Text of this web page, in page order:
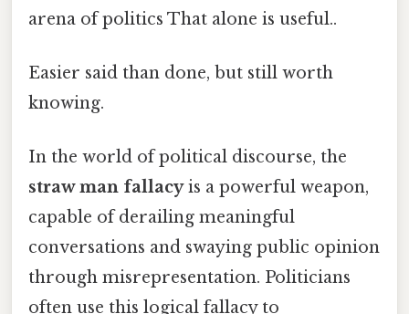
arena of politics That alone is useful..
Easier said than done, but still worth
knowing.
In the world of political discourse, the
straw man fallacyis a powerful weapon,
capable of derailing meaningful
conversations and swaying public opinion
through misrepresentation. Politicians
often use this logical fallacy to